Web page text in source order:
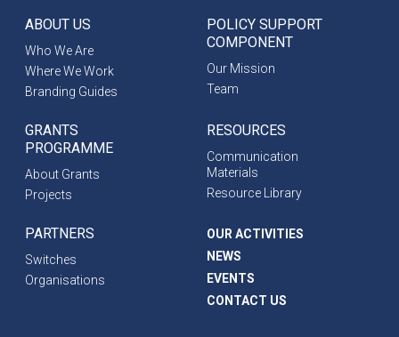
ABOUT US
Who We Are
Where We Work
Branding Guides
POLICY SUPPORT
COMPONENT
Our Mission
Team
GRANTS
PROGRAMME
About Grants
Projects
RESOURCES
Communication
Materials
Resource Library
PARTNERS
Switches
Organisations
OUR ACTIVITIES
NEWS
EVENTS
CONTACT US